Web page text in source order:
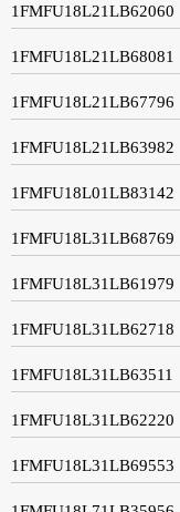
1FMFU18L21LB62060
1FMFU18L21LB68081
1FMFU18L21LB67796
1FMFU18L21LB63982
1FMFU18L01LB83142
1FMFU18L31LB68769
1FMFU18L31LB61979
1FMFU18L31LB62718
1FMFU18L31LB63511
1FMFU18L31LB62220
1FMFU18L31LB69553